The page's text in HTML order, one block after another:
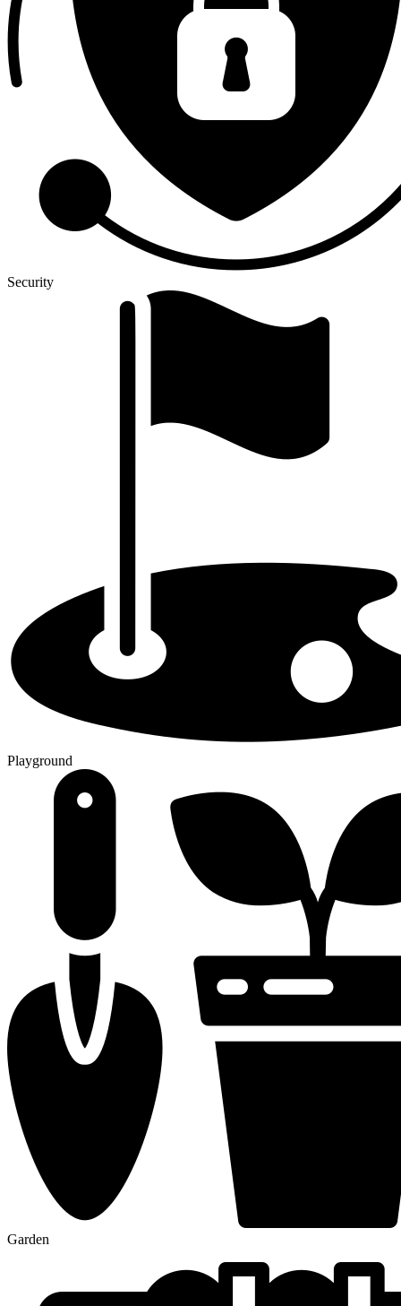
Security
Playground
Garden